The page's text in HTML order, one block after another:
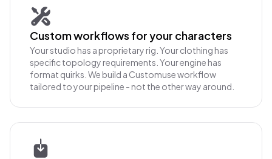
Custom workflows for your characters
Your studio has a proprietary rig. Your clothing has
specific topology requirements. Your engine has
format quirks. We build a Customuse workflow
tailored to your pipeline - not the other way around.